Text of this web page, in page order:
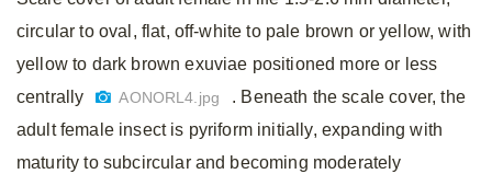
circular to oval, flat, off-white to pale brown or yellow, with
yellow to dark brown exuviae positioned more or less
centrally
AONORL4.jpg
. Beneath the scale cover, the
adult female insect is pyriform initially, expanding with
maturity to subcircular and becoming moderately